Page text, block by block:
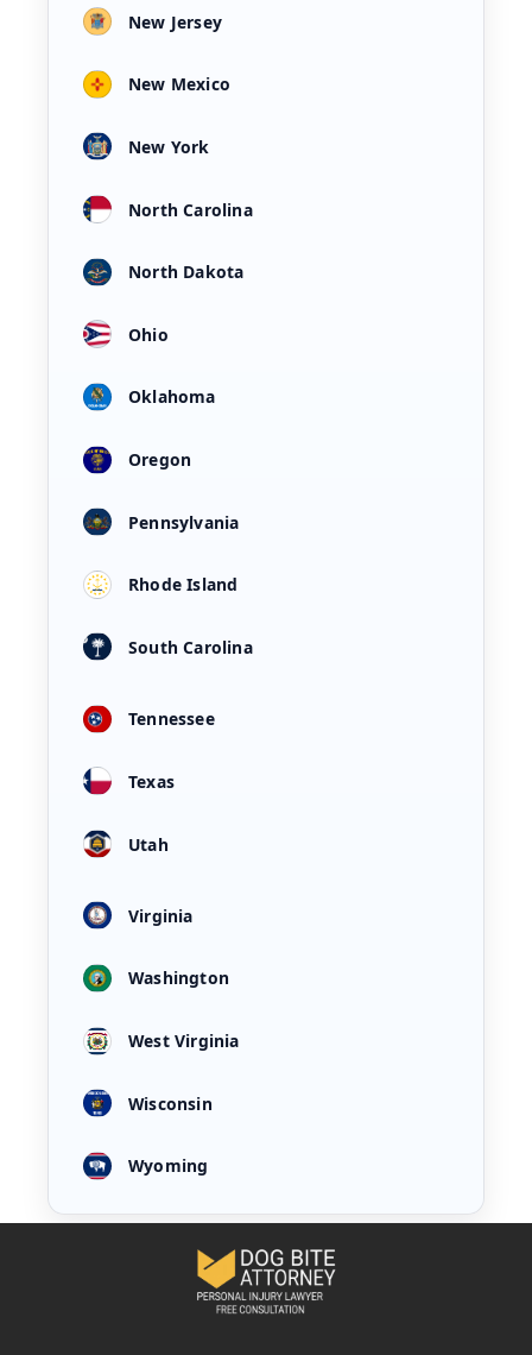
New Jersey
New Mexico
New York
North Carolina
North Dakota
Ohio
Oklahoma
Oregon
Pennsylvania
Rhode Island
South Carolina
Tennessee
Texas
Utah
Virginia
Washington
West Virginia
Wisconsin
Wyoming